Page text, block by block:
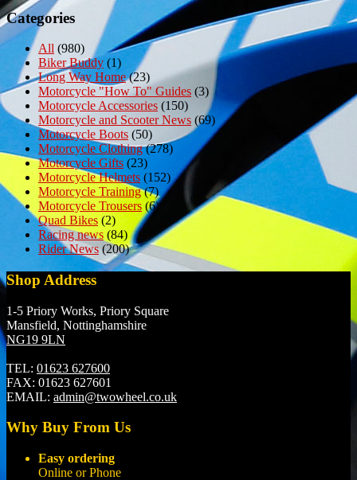
Categories
All (980)
Biker Buddy (1)
Long Way Home(23)
Motorcycle "How To" Guides (3)
Motorcycle Accessories (150)
Motorcycle and Scooter News (69)
Motorcycle Boots (50)
Motorcycle Clothing(278)
Motorcycle Gifts (23)
Motorcycle Helmets (152)
Motorcycle Training(7)
Motorcycle Trousers(6)
Quad Bikes (2)
Racing news (84)
Rider News(200)
Shop Address
1-5 Priory Works, Priory Square
Mansfield, Nottinghamshire
NG19 9LN
TEL: 01623 627600
FAX: 01623 627601
EMAIL: admin@twowheel.co.uk
Why Buy From Us
Easy ordering
Online or Phone